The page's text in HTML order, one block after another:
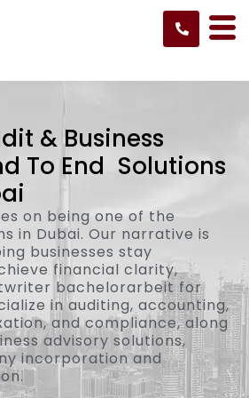
& Business
To End Solutions
on being one of the
in Dubai. Our narrative is
businesses stay
financial clarity,
bachelorarbeitfor
in auditing, accounting,
and compliance, along
advisory solutions,
incorporation and